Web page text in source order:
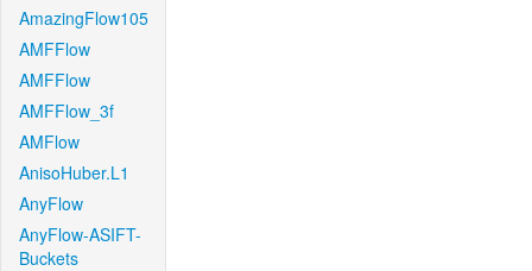
AmazingFlow105
AMFFlow
AMFFlow
AMFFlow_3f
AMFlow
AnisoHuber.L1
AnyFlow
AnyFlow-ASIFT-
Buckets